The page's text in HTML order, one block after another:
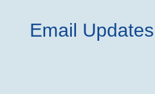
Email Updates